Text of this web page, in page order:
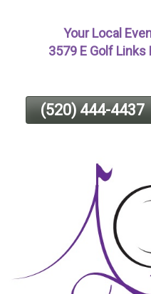
Page
Your Local
3579 E Golf Links
(520) 444-4437